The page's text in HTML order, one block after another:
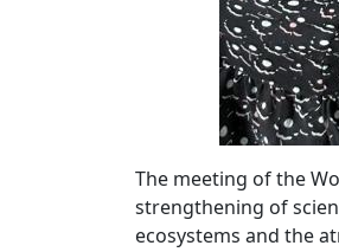
The meeting of the
strengthening of
ecosystems and the